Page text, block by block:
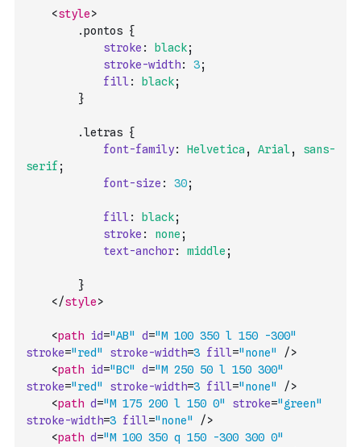
<style>
        .
pontos {
stroke : black;
stroke-width: 3;
fill : black;
}
        .
letras {
font-family: Helvetica , Arial,
sans-
serif ;
font-size : 30;
fill : black;
stroke : none ;
text-anchor: middle ;
}
</style>
<path id="AB" d="M 100 350 l 150 -300"
stroke="red" stroke-width=3 fill="none"
/>
<path id="BC" d="M 250 50 l 150 300"
stroke="red" stroke-width=3 fill="none"
/>
<path d="M 175 200 l 150 0" stroke="green"
stroke-width=3 fill="none"
/>
<path d="M 100 350 q 150 -300 300 0"